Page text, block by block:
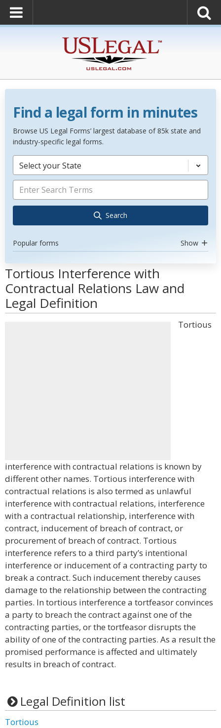
Find a legal form in minutes
Browse US Legal Forms’ largest database of 85k state and
industry-specific legal forms.
Select your State
Search
Popular forms Show
Tortious Interference with
Contractual Relations Law and
Legal Definition
Tortious
interference with contractual relations is known by
different other names. Tortious interference with
contractual relations is also termed as unlawful
interference with contractual relations, interference
with a contractual relationship, interference with
contract, inducement of breach of contract, or
procurement of breach of contract. Tortious
interference refers to a third party’s intentional
interference or inducement of a contracting party to
break a contract. Such inducement thereby causes
damage to the relationship between the contracting
parties. In tortious interference a tortfeasor convinces
a party to breach the contract against one of the
contracting parties, or the tortfeasor disrupts the
ability of one of the contracting parties. As a result the
promised performance is affected and ultimately
results in breach of contract.
Legal Definition list
Tortious